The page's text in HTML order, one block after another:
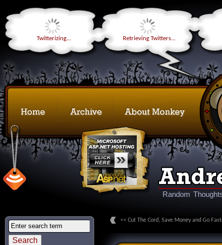
Twitterizing... Retrieving Twitters...
Random
<< Cut The Cord, Save Money and Go